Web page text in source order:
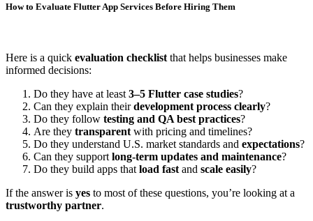
How to Evaluate Flutter App Services Before Hiring Them
Here is a quick evaluation checklist that helps businesses make
informed decisions:
Do they have at least 3–5 Flutter case studies?
Can they explain theirdevelopment process clearly?
Do they follow testing and QA best practices?
Are they transparent with pricing and timelines?
Do they understand U.S. market standards and expectations?
Can they support long-term updates and maintenance?
Do they build apps that load fast and scale easily?
If the answer is yes to most of these questions, you’re looking at a
trustworthy partner.